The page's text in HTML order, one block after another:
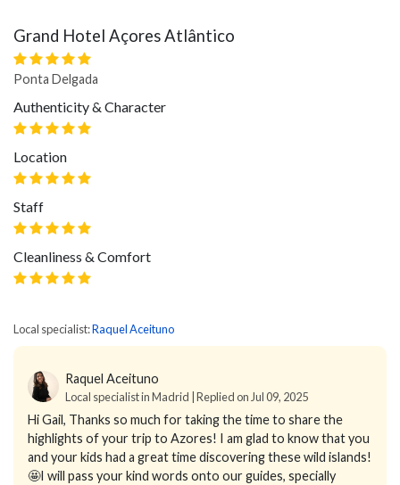
Grand Hotel Açores Atlântico
Ponta Delgada
Authenticity & Character
Location
Staff
Cleanliness & Comfort
Local specialist:Raquel Aceituno
Raquel Aceituno
Local specialist in Madrid | Replied on Jul 09, 2025
Hi Gail, Thanks so much for taking the time to share the
highlights of your trip to Azores! I am glad to know that you
and your kids had a great time discovering these wild islands!
🤩I will pass your kind words onto our guides, specially